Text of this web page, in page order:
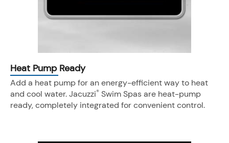
Heat Pump Ready
Add a heat pump for an energy-efficient way to heat
and cool water. Jacuzzi® Swim Spas are heat-pump
ready, completely integrated for convenient control.